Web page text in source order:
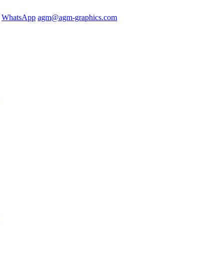
WhatsApp agm@agm-graphics.com